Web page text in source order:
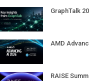
GraphTalk
AMD
RAISE